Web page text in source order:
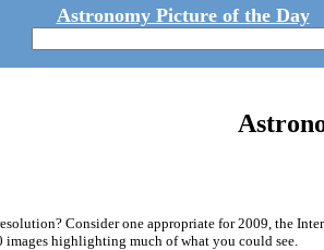
Astronomy Picture of the Day
Consider one appropriate for 2009, the
images highlighting much of what you could see.